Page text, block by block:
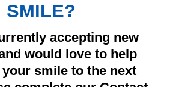
SMILE?
accepting new
would love to help
smile to the next